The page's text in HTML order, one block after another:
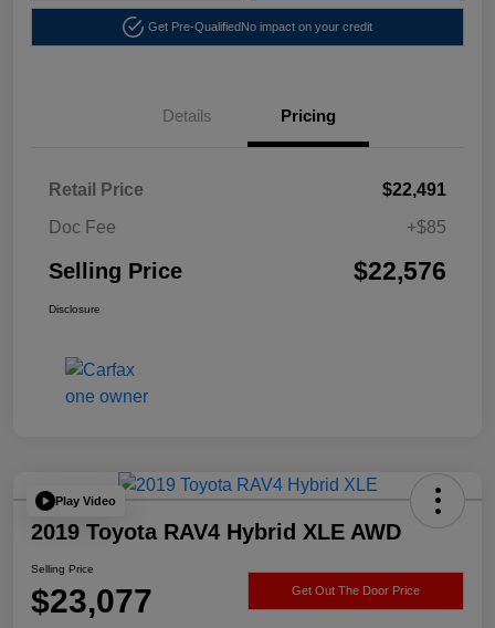
Get Pre-QualifiedNo impact on your credit
Details Pricing
Retail Price
$22,491
Doc Fee
+$85
Selling Price $22,576
Disclosure
Play Video
2019 Toyota RAV4 Hybrid XLE AWD
Selling Price
$23,077 Get Out The Door Price